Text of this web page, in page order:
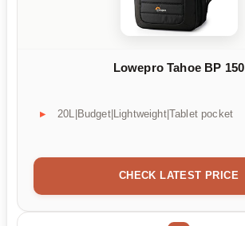
Lowepro Tahoe BP 150
20L|Budget|Lightweight|Tablet pocket
CHECK LATEST PRICE